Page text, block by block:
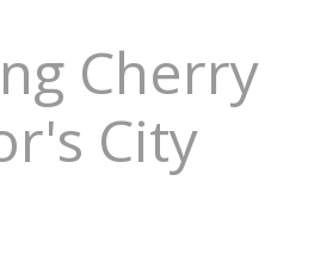
Cherry
City